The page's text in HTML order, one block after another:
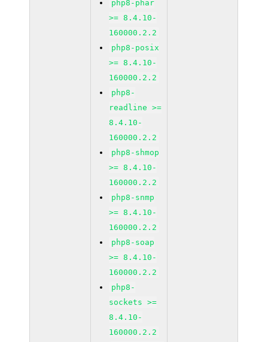
php8-phar
>= 8.4.10-
160000.2.2
php8-posix
>= 8.4.10-
160000.2.2
php8-
readline >=
8.4.10-
160000.2.2
php8-shmop
>= 8.4.10-
160000.2.2
php8-snmp
>= 8.4.10-
160000.2.2
php8-soap
>= 8.4.10-
160000.2.2
php8-
sockets >=
8.4.10-
160000.2.2